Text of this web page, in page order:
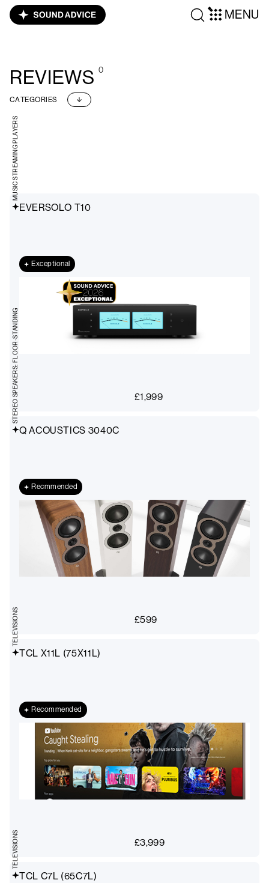
MENU
REVIEWS 0
CATEGORIES
EVERSOLO T10
Exceptional
£1,999
MUSIC STREAMING PLAYERS
Q ACOUSTICS 3040C
Recmmended
£599
STEREO SPEAKERS: FLOOR-STANDING
TCL X11L (75X11L)
Recommended
£3,999
TELEVISIONS
TCL C7L (65C7L)
TELEVISIONS